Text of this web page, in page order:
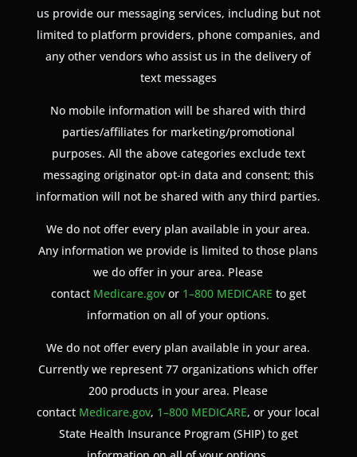
us provide our messaging services, including but not
limited to platform providers, phone companies, and
any other vendors who assist us in the delivery of
text messages
No mobile information will be shared with third
parties/affiliates for marketing/promotional
purposes. All the above categories exclude text
messaging originator opt-in data and consent; this
information will not be shared with any third parties.
We do not offer every plan available in your area.
Any information we provide is limited to those plans
we do offer in your area. Please
contact Medicare.gov or 1–800 MEDICARE to get
information on all of your options.
We do not offer every plan available in your area.
Currently we represent 77 organizations which offer
200 products in your area. Please
contact Medicare.gov, 1–800 MEDICARE, or your local
State Health Insurance Program (SHIP) to get